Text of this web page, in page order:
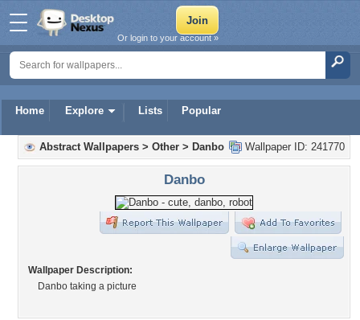
Home Explore Lists Popular
Or login to your account »
Wallpaper ID: 241770
Abstract Wallpapers > Other > Danbo
Danbo
Wallpaper Description:
Danbo taking a picture